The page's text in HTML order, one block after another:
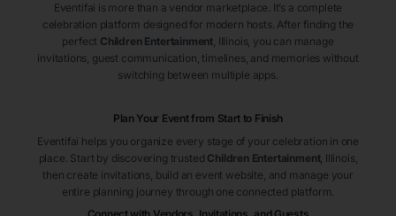
Eventifai is more than a vendor marketplace. It’s a complete
celebration platform designed for modern hosts. After finding the
perfect Children Entertainment , Illinois, you can manage
invitations, guest communication, timelines, and memories without
switching between multiple apps.
Plan Your Event from Start to Finish
Eventifai helps you organize every stage of your celebration in one
place. Start by discovering trusted Children Entertainment, Illinois,
then create invitations, build an event website, and manage your
entire planning journey through one connected platform.